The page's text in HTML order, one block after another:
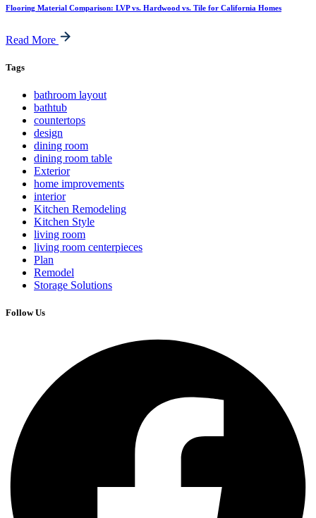
Flooring Material Comparison: LVP vs. Hardwood vs. Tile for California Homes
Read More
Tags
bathroom layout
bathtub
countertops
design
dining room
dining room table
Exterior
home improvements
interior
Kitchen Remodeling
Kitchen Style
living room
living room centerpieces
Plan
Remodel
Storage Solutions
Follow Us